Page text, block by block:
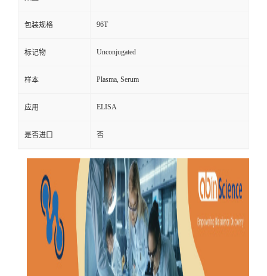
包装规格 96T
标记物 Unconjugated
样本 Plasma, Serum
应用 ELISA
是否进口 否